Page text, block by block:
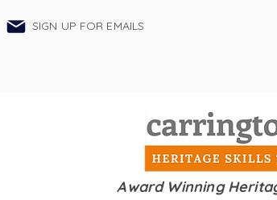
SIGN UP FOR EMAILS
Award Winning